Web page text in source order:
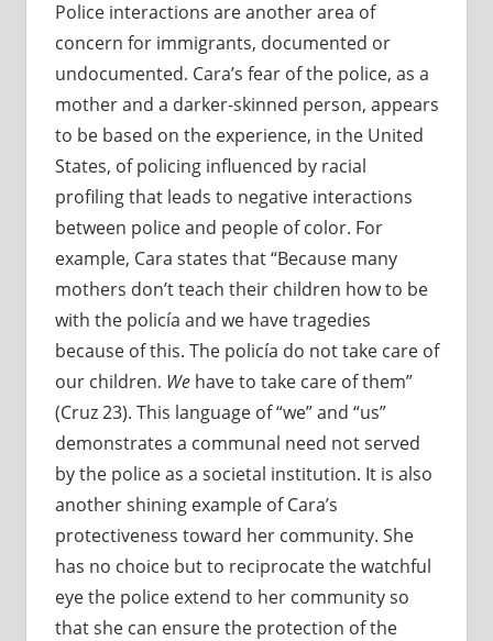
Police interactions are another area of
concern for immigrants, documented or
undocumented. Cara’s fear of the police, as a
mother and a darker-skinned person, appears
to be based on the experience, in the United
States, of policing influenced by racial
profiling that leads to negative interactions
between police and people of color. For
example, Cara states that “Because many
mothers don’t teach their children how to be
with the policía and we have tragedies
because of this. The policía do not take care of
our children. We have to take care of them”
(Cruz 23). This language of “we” and “us”
demonstrates a communal need not served
by the police as a societal institution. It is also
another shining example of Cara’s
protectiveness toward her community. She
has no choice but to reciprocate the watchful
eye the police extend to her community so
that she can ensure the protection of the